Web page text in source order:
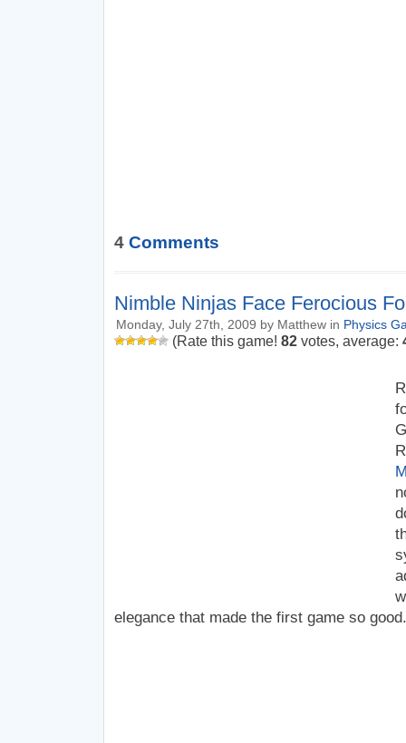
4Comments
Nimble Ninjas Face Ferocious
Monday, July 27th, 2009 by Matthew in Physics
(Rate this game! 82votes, average:
elegance that made the first game so good.